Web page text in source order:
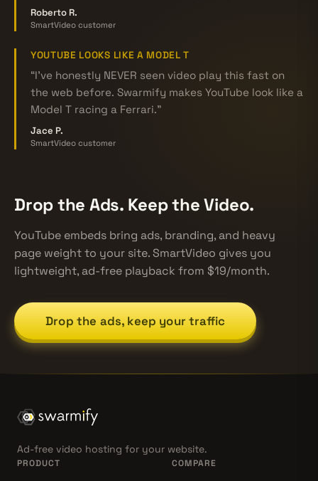
Drop the Ads. Keep the Video.
YouTube embeds bring ads, branding, and heavy
page weight to your site. SmartVideo gives you
lightweight, ad-free playback from $19/month.
Drop the ads, keep your traffic
Roberto R.
SmartVideo customer
YOUTUBE LOOKS LIKE A MODEL T
“I've honestly NEVER seen video play this fast on
the web before. Swarmify makes YouTube look like a
Model T racing a Ferrari.”
Jace P.
SmartVideo customer
Ad-free video hosting for your website.
PRODUCT COMPARE